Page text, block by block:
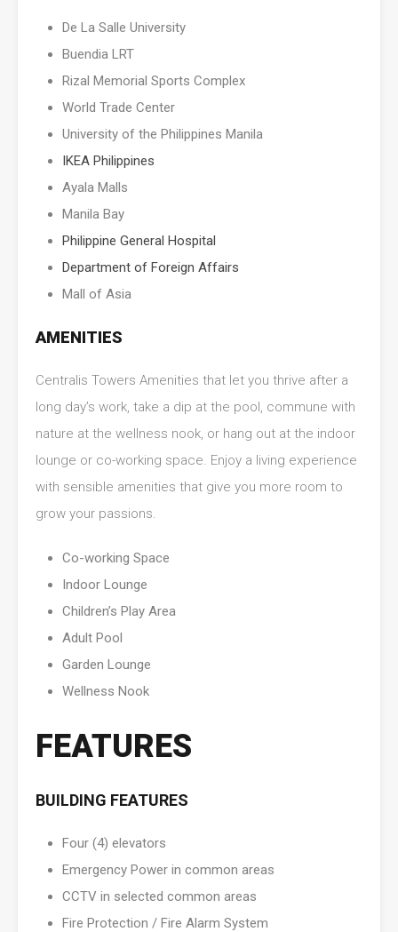
De La Salle University
Buendia LRT
Rizal Memorial Sports Complex
World Trade Center
University of the Philippines Manila
IKEA Philippines
Ayala Malls
Manila Bay
Philippine General Hospital
Department of Foreign Affairs
Mall of Asia
AMENITIES
Centralis Towers Amenities that let you thrive after a
long day’s work, take a dip at the pool, commune with
nature at the wellness nook, or hang out at the indoor
lounge or co-working space. Enjoy a living experience
with sensible amenities that give you more room to
grow your passions.
Co-working Space
Indoor Lounge
Children’s Play Area
Adult Pool
Garden Lounge
Wellness Nook
FEATURES
BUILDING FEATURES
Four (4) elevators
Emergency Power in common areas
CCTV in selected common areas
Fire Protection / Fire Alarm System